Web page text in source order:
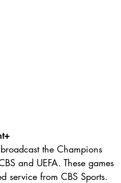
the Champions
and UEFA. These games
service from CBS Sports.